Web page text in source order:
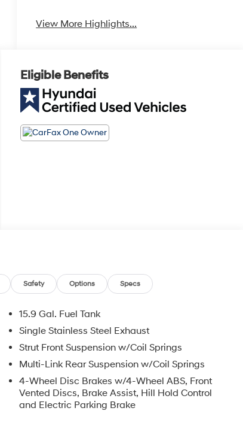
View More Highlights...
Eligible Benefits
Safety Options Specs
15.9 Gal. Fuel Tank
Single Stainless Steel Exhaust
Strut Front Suspension w/Coil Springs
Multi-Link Rear Suspension w/Coil Springs
4-Wheel Disc Brakes w/4-Wheel ABS, Front
Vented Discs, Brake Assist, Hill Hold Control
and Electric Parking Brake